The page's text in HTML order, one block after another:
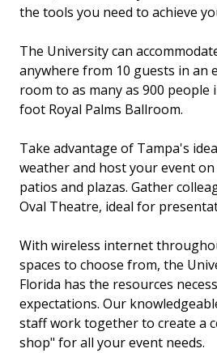
the tools you need to achieve
The University can
anywhere from 10 guests in an
room to as many as 900 people
foot Royal Palms Ballroom.
Take advantage of Tampa's
weather and host your event
patios and plazas. Gather
Oval Theatre, ideal for
With wireless internet
spaces to choose from, the
Florida has the resources
expectations. Our
staff work together to create a
shop" for all your event needs.